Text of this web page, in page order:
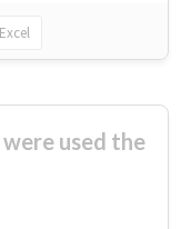
Excel
used the